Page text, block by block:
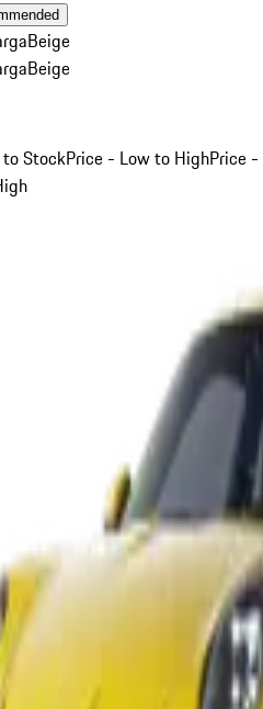
Beige
Beige
to StockPrice - Low to HighPrice -